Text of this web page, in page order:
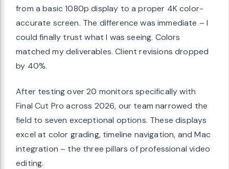
from a basic 1080p display to a proper 4K color-
accurate screen. The difference was immediate – I
could finally trust what I was seeing. Colors
matched my deliverables. Client revisions dropped
by 40%.
After testing over 20 monitors specifically with
Final Cut Pro across 2026, our team narrowed the
field to seven exceptional options. These displays
excel at color grading, timeline navigation, and Mac
integration – the three pillars of professional video
editing.